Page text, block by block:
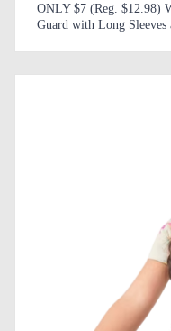
ONLY $7 (Reg. $12.98)
Guard with Long Sleeves